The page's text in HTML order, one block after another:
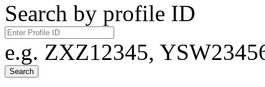
Search by profile ID
e.g. ZXZ12345,
Search